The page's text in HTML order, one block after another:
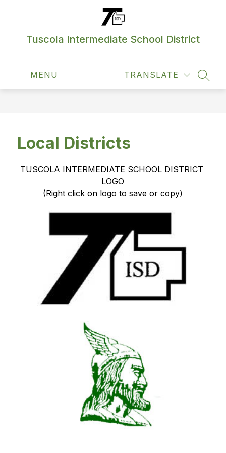
Tuscola Intermediate School District
MENU TRANSLATE
Local Districts
TUSCOLA INTERMEDIATE SCHOOL DISTRICT
LOGO
(Right click on logo to save or copy)